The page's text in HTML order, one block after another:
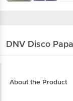
DNV Disco
About the Product